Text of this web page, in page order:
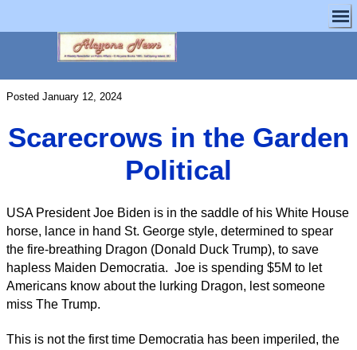
Posted January 12, 2024
Scarecrows in the Garden
Political
USA President Joe Biden is in the saddle of his White House
horse, lance in hand St. George style, determined to spear
the fire-breathing Dragon (Donald Duck Trump), to save
hapless Maiden Democratia. Joe is spending $5M to let
Americans know about the lurking Dragon, lest someone
miss The Trump.
This is not the first time Democratia has been imperiled, the